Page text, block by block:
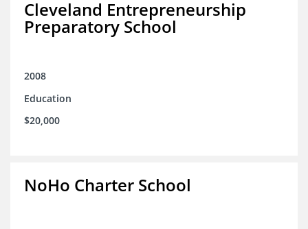
Cleveland Entrepreneurship
Preparatory School
2008
Education
$20,000
NoHo Charter School